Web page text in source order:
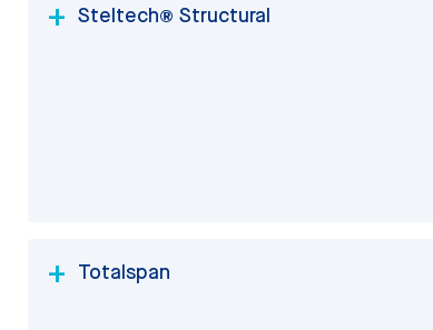
Steltech® Structural
Totalspan